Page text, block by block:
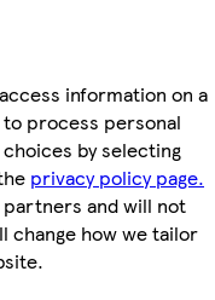
information on a
process personal
by selecting
privacy policy page.
and will not
change how we tailor